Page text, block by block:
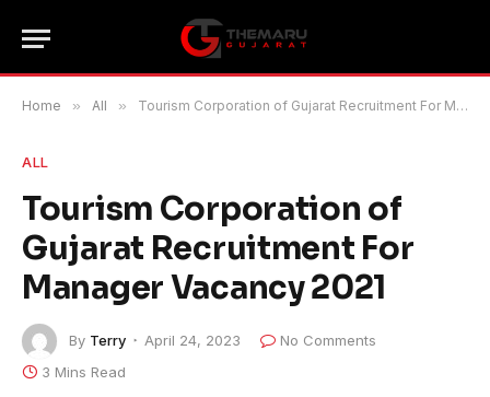
Home » All » Tourism Corporation of Gujarat Recruitment For Manager Vacancy 2021
ALL
Tourism Corporation of
Gujarat Recruitment For
Manager Vacancy 2021
By Terry April 24, 2023
No Comments
3 Mins Read